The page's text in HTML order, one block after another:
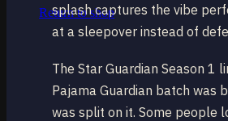
Return to shop
splash captures the vibe
at a sleepover instead of
The Star Guardian Season 1
Pajama Guardian batch was
was split on it. Some people